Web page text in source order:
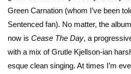
Green Carnation (whom I’ve been
Sentenced fan). No matter, the
now is Cease The Day, a
with a mix of Grutle Kjellson-ian
esque clean singing. At times I’m